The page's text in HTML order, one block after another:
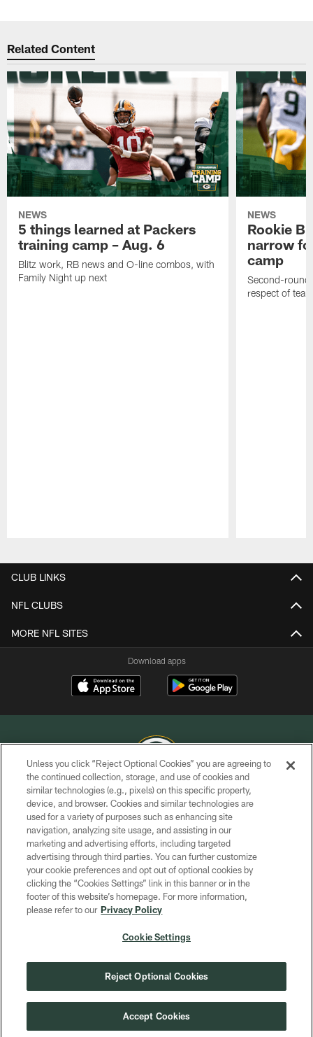
Related Content
NEWS
5 things learned at Packers
training camp – Aug. 6
Blitz work, RB news and O-line combos, with
Family Night up next
NEWS
Rookie
narrow
camp
Second-round
respect of
CLUB LINKS
NFL CLUBS
MORE NFL SITES
Download apps
COPYRIGHT © GREEN BAY PACKERS, INC.
PRIVACY POLICY
TERMS OF SERVICE
CONTACT US
ACCESSIBILITY
SITE MAP
COOKIE SETTINGS
Unless you click “Reject Optional Cookies” you are agreeing to
the continued collection, storage, and use of cookies and
similar technologies (e.g., pixels) on this specific property,
device, and browser. Cookies and similar technologies are
used for a variety of purposes such as enhancing site
navigation, analyzing site usage, and assisting in our
marketing and advertising efforts, including targeted
advertising through third parties. You can further customize
your cookie preferences and opt out of optional cookies by
clicking the “Cookies Settings” link in this banner or in the
footer of this website’s homepage. For more information,
please refer to our Privacy Policy
Cookie Settings
Reject Optional Cookies
Accept Cookies